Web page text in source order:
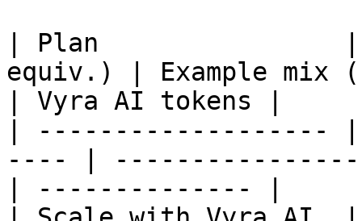
| Plan                |
equiv.) | Example mix
| Vyra AI tokens |
| -------------------
---- |
| -------------- |